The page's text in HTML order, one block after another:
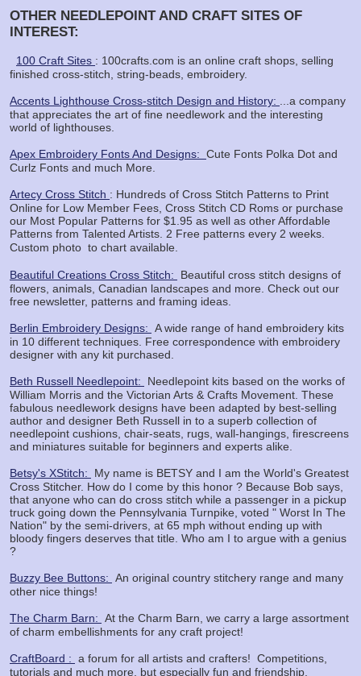
OTHER NEEDLEPOINT AND CRAFT SITES OF
INTEREST:
100 Craft Sites : 100crafts.com is an online craft shops, selling
finished cross-stitch, string-beads, embroidery.
Accents Lighthouse Cross-stitch Design and History:
...a company
that appreciates the art of fine needlework and the interesting
world of lighthouses.
Apex Embroidery Fonts And Designs: Cute Fonts Polka Dot and
Curlz Fonts and much More.
Artecy Cross Stitch : Hundreds of Cross Stitch Patterns to Print
Online for Low Member Fees, Cross Stitch CD Roms or purchase
our Most Popular Patterns for $1.95 as well as other Affordable
Patterns from Talented Artists. 2 Free patterns every 2 weeks.
Custom photo to chart available.
Beautiful Creations Cross Stitch:
Beautiful cross stitch designs of
flowers, animals, Canadian landscapes and more. Check out our
free newsletter, patterns and framing ideas.
Berlin Embroidery Designs: A wide range of hand embroidery kits
in 10 different techniques. Free correspondence with embroidery
designer with any kit purchased.
Beth Russell Needlepoint:
Needlepoint kits based on the works of
William Morris and the Victorian Arts & Crafts Movement. These
fabulous needlework designs have been adapted by best-selling
author and designer Beth Russell in to a superb collection of
needlepoint cushions, chair-seats, rugs, wall-hangings, firescreens
and miniatures suitable for beginners and experts alike.
Betsy's XStitch:
My name is BETSY and I am the World's Greatest
Cross Stitcher. How do I come by this honor ? Because Bob says,
that anyone who can do cross stitch while a passenger in a pickup
truck going down the Pennsylvania Turnpike, voted " Worst In The
Nation" by the semi-drivers, at 65 mph without ending up with
bloody fingers deserves that title. Who am I to argue with a genius
?
Buzzy Bee Buttons: An original country stitchery range and many
other nice things!
The Charm Barn: At the Charm Barn, we carry a large assortment
of charm embellishments for any craft project!
CraftBoard : a forum for all artists and crafters! Competitions,
tutorials and much more, but especially fun and friendship.